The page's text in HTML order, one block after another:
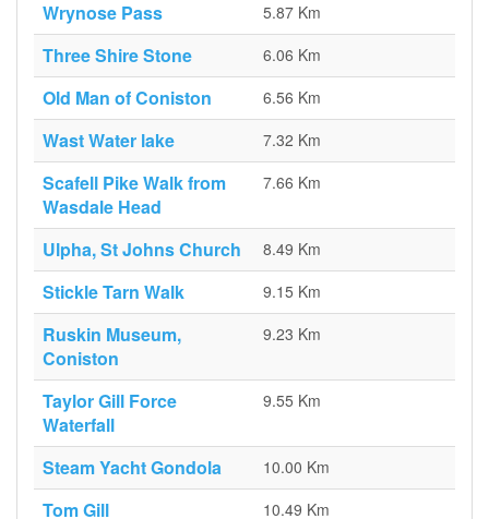
Wrynose Pass 5.87 Km
Three Shire Stone 6.06 Km
Old Man of Coniston 6.56 Km
Wast Water lake 7.32 Km
Scafell Pike Walk from
Wasdale Head
7.66 Km
Ulpha, St Johns Church 8.49 Km
Stickle Tarn Walk 9.15 Km
Ruskin Museum,
Coniston
9.23 Km
Taylor Gill Force
Waterfall
9.55 Km
Steam Yacht Gondola 10.00 Km
Tom Gill 10.49 Km